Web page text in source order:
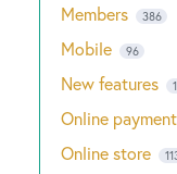
Members 386
Mobile 96
New features
Online
Online store